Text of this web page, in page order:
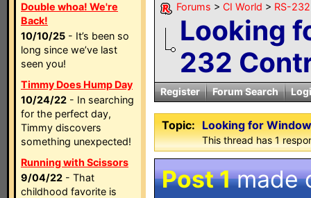
Double whoa! We're
Back!
10/10/25 - It’s been so
long since we’ve last
seen you!
Timmy Does Hump Day
10/24/22 - In searching
for the perfect day,
Timmy discovers
something unexpected!
Running with Scissors
9/04/22 - That
childhood favorite is
Forums > CI World > RS-
Looking
232
Register Forum Search
Topic: Looking for
This thread has 1
Post 1made